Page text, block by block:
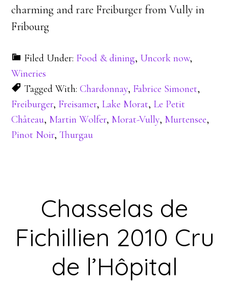
charming and rare Freiburger from Vully in
Fribourg
Filed Under: Food & dining, Uncork now,
Wineries
Tagged With:Chardonnay, Fabrice Simonet,
Freiburger, Freisamer, Lake Morat, Le Petit
Château, Martin Wolfer, Morat-Vully, Murtensee,
Pinot Noir,Thurgau
Chasselas de
Fichillien 2010 Cru
de l’Hôpital